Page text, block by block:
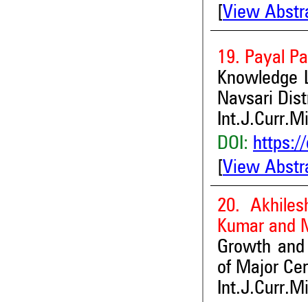
View
19. Payal
Knowledge
Navsari
DOI:
View
20.
Kumar and
Growth
of Major